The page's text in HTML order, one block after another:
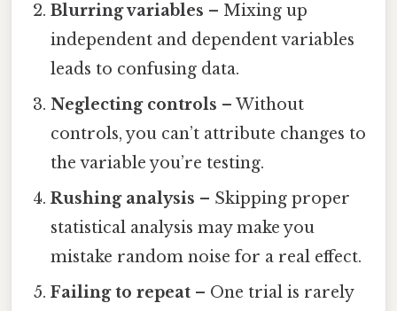
Blurring variables – Mixing up
independent and dependent variables
leads to confusing data.
Neglecting controls – Without
controls, you can’t attribute changes to
the variable you’re testing.
Rushing analysis – Skipping proper
statistical analysis may make you
mistake random noise for a real effect.
Failing to repeat – One trial is rarely